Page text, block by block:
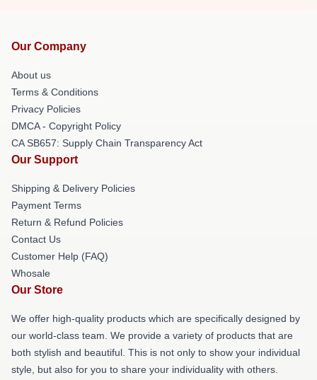
Our Company
About us
Terms & Conditions
Privacy Policies
DMCA - Copyright Policy
CA SB657: Supply Chain Transparency Act
Our Support
Shipping & Delivery Policies
Payment Terms
Return & Refund Policies
Contact Us
Customer Help (FAQ)
Whosale
Our Store
We offer high-quality products which are specifically designed by
our world-class team. We provide a variety of products that are
both stylish and beautiful. This is not only to show your individual
style, but also for you to share your individuality with others.